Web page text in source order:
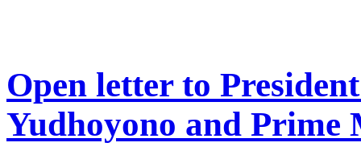
Open letter to
Yudhoyono and Prime